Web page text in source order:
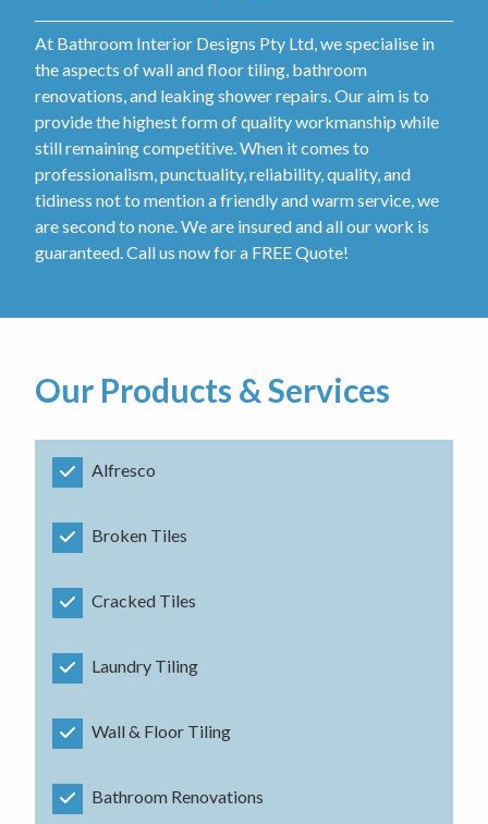
At Bathroom Interior Designs Pty Ltd, we specialise in
the aspects of wall and floor tiling, bathroom
renovations, and leaking shower repairs. Our aim is to
provide the highest form of quality workmanship while
still remaining competitive. When it comes to
professionalism, punctuality, reliability, quality, and
tidiness not to mention a friendly and warm service, we
are second to none. We are insured and all our work is
guaranteed. Call us now for a FREE Quote!
Our Products & Services
Alfresco
Broken Tiles
Cracked Tiles
Laundry Tiling
Wall & Floor Tiling
Bathroom Renovations